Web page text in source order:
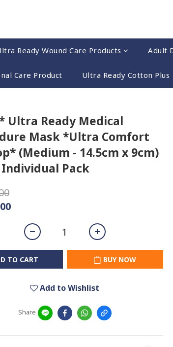
Ready Wound Care Products Adult
Care Product Ultra Ready Cotton Plus
Ultra Ready Medical
Mask *Ultra Comfort
(Medium - 14.5cm x 9cm)
Individual Pack
TO CART BUY NOW
Add to Wishlist
Share